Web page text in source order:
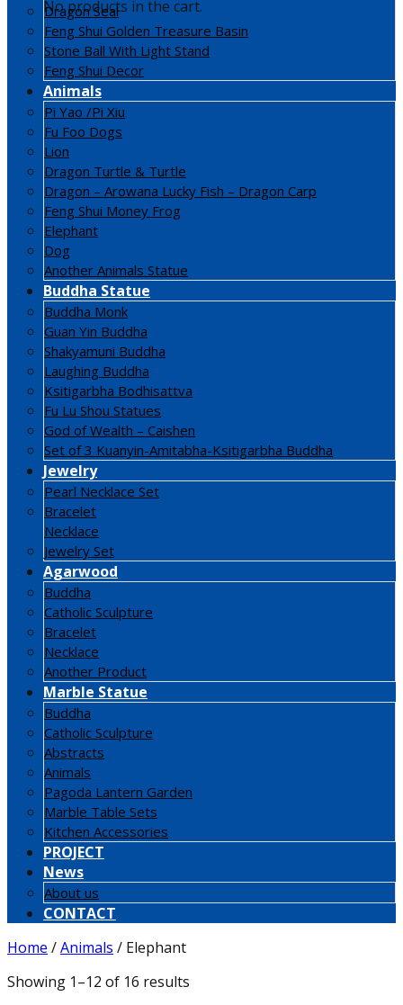
No products in the cart.
Dragon Seal
Feng Shui Golden Treasure Basin
Stone Ball With Light Stand
Feng Shui Decor
Animals
Pi Yao /Pi Xiu
Fu Foo Dogs
Lion
Dragon Turtle & Turtle
Dragon – Arowana Lucky Fish – Dragon Carp
Feng Shui Money Frog
Elephant
Dog
Another Animals Statue
Buddha Statue
Buddha Monk
Guan Yin Buddha
Shakyamuni Buddha
Laughing Buddha
Ksitigarbha Bodhisattva
Fu Lu Shou Statues
God of Wealth – Caishen
Set of 3 Kuanyin-Amitabha-Ksitigarbha Buddha
Jewelry
Pearl Necklace Set
Bracelet
Necklace
Jewelry Set
Agarwood
Buddha
Catholic Sculpture
Bracelet
Necklace
Another Product
Marble Statue
Buddha
Catholic Sculpture
Abstracts
Animals
Pagoda Lantern Garden
Marble Table Sets
Kitchen Accessories
PROJECT
News
About us
CONTACT
Home /Animals / Elephant
Showing 1–12 of 16 results